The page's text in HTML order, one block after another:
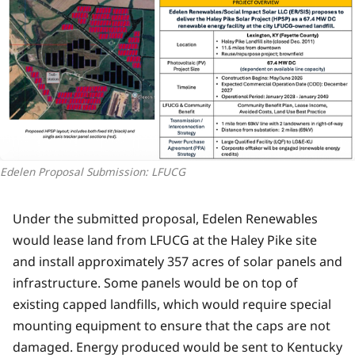
Edelen Proposal Submission: LFUCG
Under the submitted proposal, Edelen Renewables
would lease land from LFUCG at the Haley Pike site
and install approximately 357 acres of solar panels and
infrastructure. Some panels would be on top of
existing capped landfills, which would require special
mounting equipment to ensure that the caps are not
damaged. Energy produced would be sent to Kentucky